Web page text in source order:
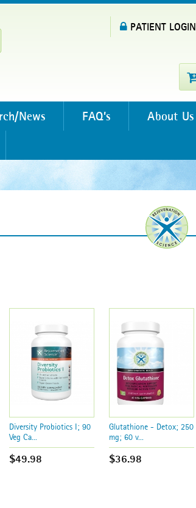
PATIENT LOGIN
News FAQ’s About Us
Diversity Probiotics I; 90
Veg Ca...
$49.98
Glutathione - Detox; 250
mg; 60 v...
$36.98